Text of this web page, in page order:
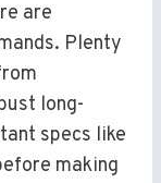
are
Plenty
long-
specs like
making